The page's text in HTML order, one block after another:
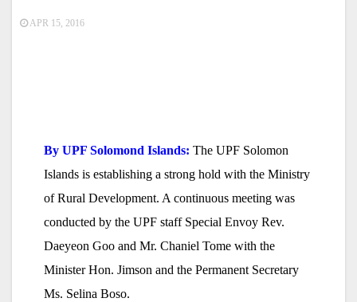
APR 15, 2016
By UPF Solomond Islands: The UPF Solomon
Islands is establishing a strong hold with the Ministry
of Rural Development. A continuous meeting was
conducted by the UPF staff Special Envoy Rev.
Daeyeon Goo and Mr. Chaniel Tome with the
Minister Hon. Jimson and the Permanent Secretary
Ms. Selina Boso.